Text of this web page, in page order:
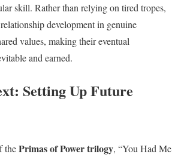
skill. Rather than relying on tired tropes,
development in genuine
values, making their eventual
and earned.
Setting Up Future
thePrimas of Power trilogy, “You Had Me